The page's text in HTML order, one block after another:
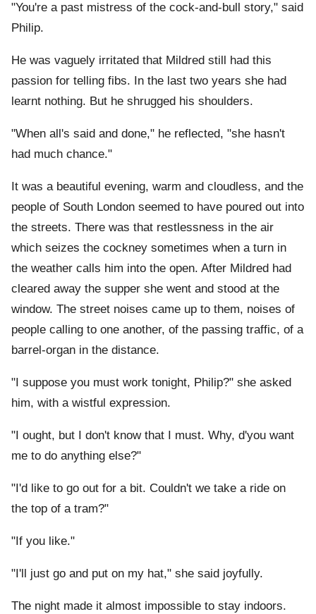
"You're a past mistress of the cock-and-bull story," said
Philip.
He was vaguely irritated that Mildred still had this
passion for telling fibs. In the last two years she had
learnt nothing. But he shrugged his shoulders.
"When all's said and done," he reflected, "she hasn't
had much chance."
It was a beautiful evening, warm and cloudless, and the
people of South London seemed to have poured out into
the streets. There was that restlessness in the air
which seizes the cockney sometimes when a turn in
the weather calls him into the open. After Mildred had
cleared away the supper she went and stood at the
window. The street noises came up to them, noises of
people calling to one another, of the passing traffic, of a
barrel-organ in the distance.
"I suppose you must work tonight, Philip?" she asked
him, with a wistful expression.
"I ought, but I don't know that I must. Why, d'you want
me to do anything else?"
"I'd like to go out for a bit. Couldn't we take a ride on
the top of a tram?"
"If you like."
"I'll just go and put on my hat," she said joyfully.
The night made it almost impossible to stay indoors.